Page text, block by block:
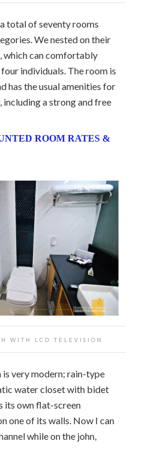
total of seventy rooms
We nested on their
, which can comfortably
individuals. The room is
has the usual amenities for
a strong and free
ROOM RATES &
WITH LCD TELEVISION
very modern; rain-type
water closet with bidet
its own flat-screen
one of its walls. Now I can
while on the john,